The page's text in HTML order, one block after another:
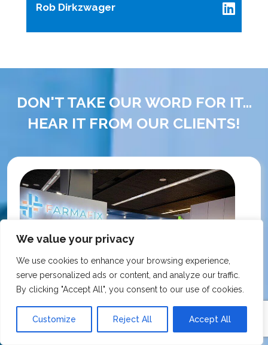
We value your privacy
We use cookies to enhance your browsing experience,
serve personalized ads or content, and analyze our traffic.
By clicking "Accept All", you consent to our use of cookies.
Customize Reject All Accept All
Rob Dirkzwager
DON'T TAKE OUR WORD FOR IT...
HEAR IT FROM OUR CLIENTS!